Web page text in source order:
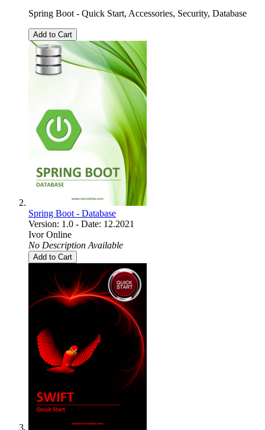
Spring Boot - Quick Start, Accessories, Security, Database
Add to Cart
Spring Boot - Database
Version: 1.0 - Date: 12.2021
Ivor Online
No Description Available
Add to Cart